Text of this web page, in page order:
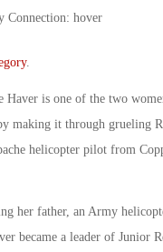
.
Haver is one of the two
making it through grueling
helicopter pilot from
her father, an Army
became a leader of Junior